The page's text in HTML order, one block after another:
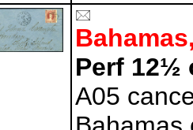
Perf 12½
A05